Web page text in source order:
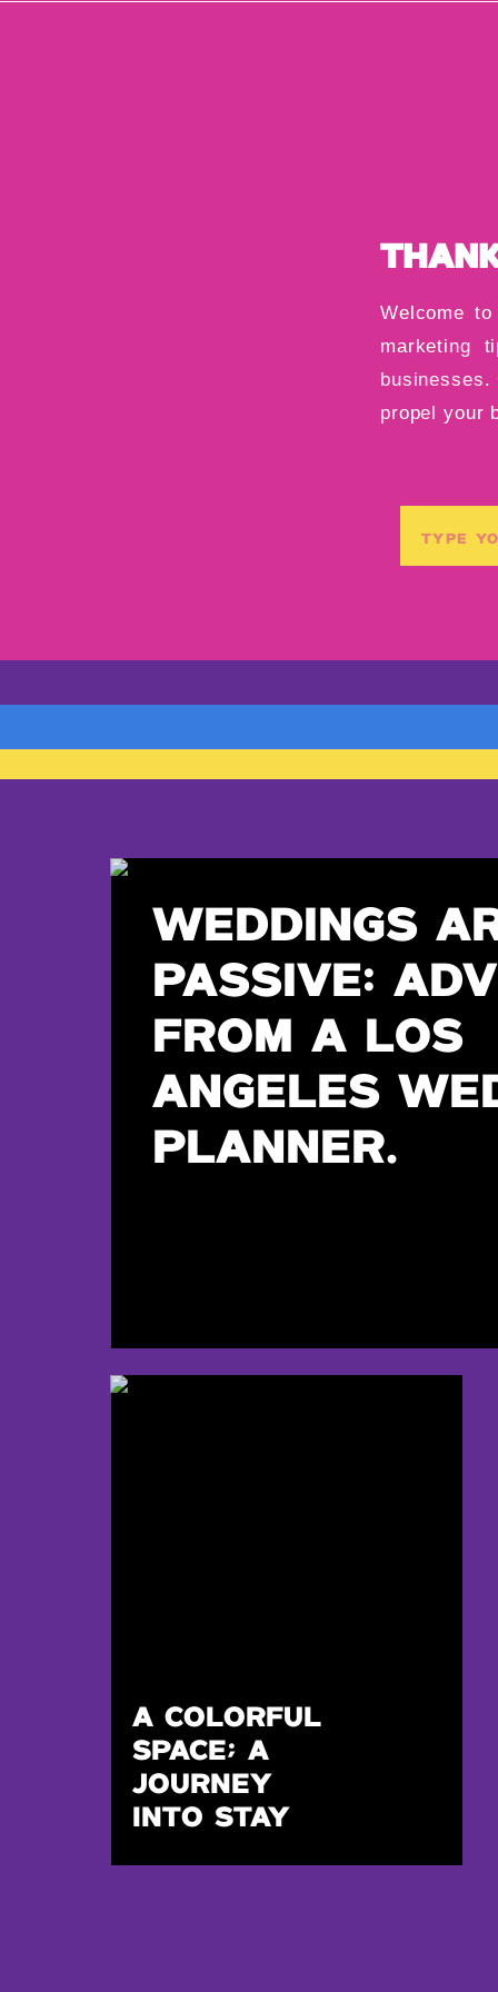
Search
Welcome
marketing
businesses.
propel your
WEDDINGS
PASSIVE:
FROM A LOS
ANGELES
PLANNER.
A COLORFUL
SPACE; A
JOURNEY
INTO STAY